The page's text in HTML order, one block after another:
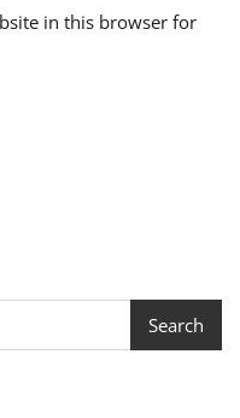
in this browser for
Search